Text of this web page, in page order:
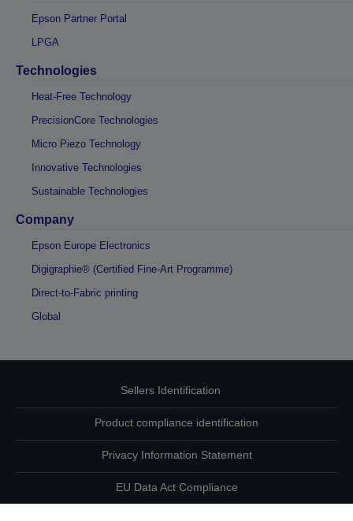
Epson Partner Portal
LPGA
Technologies
Heat-Free Technology
PrecisionCore Technologies
Micro Piezo Technology
Innovative Technologies
Sustainable Technologies
Company
Epson Europe Electronics
Digigraphie® (Certified Fine-Art Programme)
Direct-to-Fabric printing
Global
Sellers Identification
Product compliance identification
Privacy Information Statement
EU Data Act Compliance